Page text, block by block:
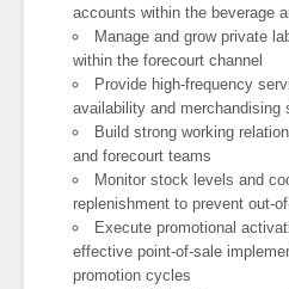
accounts within the beverage
Manage and grow private
within the forecourt channel
Provide high-frequency
availability and merchandising
Build strong working
and forecourt teams
Monitor stock levels and
replenishment to prevent out-
Execute promotional
effective point-of-sale
promotion cycles